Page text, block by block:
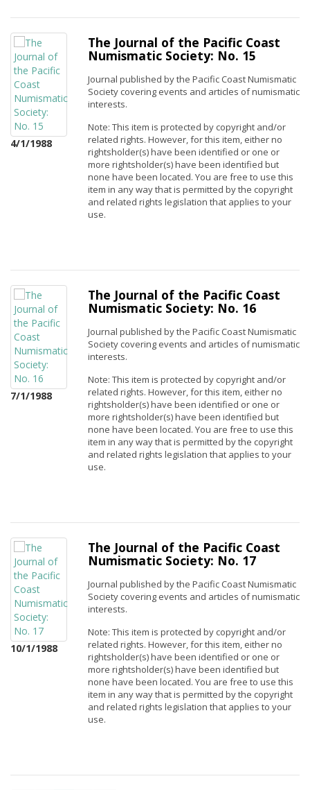
4/1/1988
The Journal of the Pacific Coast
Numismatic Society: No. 15
Journal published by the Pacific Coast Numismatic
Society covering events and articles of numismatic
interests.
Note: This item is protected by copyright and/or
related rights. However, for this item, either no
rightsholder(s) have been identified or one or
more rightsholder(s) have been identified but
none have been located. You are free to use this
item in any way that is permitted by the copyright
and related rights legislation that applies to your
use.
7/1/1988
The Journal of the Pacific Coast
Numismatic Society: No. 16
Journal published by the Pacific Coast Numismatic
Society covering events and articles of numismatic
interests.
Note: This item is protected by copyright and/or
related rights. However, for this item, either no
rightsholder(s) have been identified or one or
more rightsholder(s) have been identified but
none have been located. You are free to use this
item in any way that is permitted by the copyright
and related rights legislation that applies to your
use.
10/1/1988
The Journal of the Pacific Coast
Numismatic Society: No. 17
Journal published by the Pacific Coast Numismatic
Society covering events and articles of numismatic
interests.
Note: This item is protected by copyright and/or
related rights. However, for this item, either no
rightsholder(s) have been identified or one or
more rightsholder(s) have been identified but
none have been located. You are free to use this
item in any way that is permitted by the copyright
and related rights legislation that applies to your
use.